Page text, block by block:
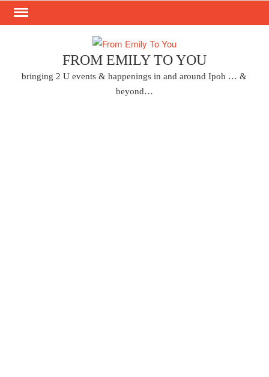
Skip
FROM EMILY TO YOU
bringing 2 U events & happenings in and around Ipoh … &
beyond…